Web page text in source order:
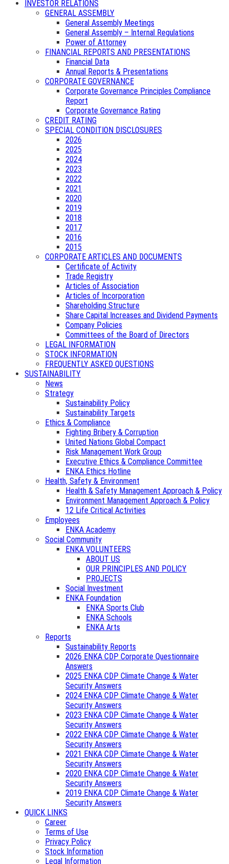
INVESTOR RELATIONS
GENERAL ASSEMBLY
General Assembly Meetings
General Assembly – Internal Regulations
Power of Attorney
FINANCIAL REPORTS AND PRESENTATIONS
Financial Data
Annual Reports & Presentations
CORPORATE GOVERNANCE
Corporate Governance Principles Compliance
Report
Corporate Governance Rating
CREDIT RATING
SPECIAL CONDITION DISCLOSURES
2026
2025
2024
2023
2022
2021
2020
2019
2018
2017
2016
2015
CORPORATE ARTICLES AND DOCUMENTS
Certificate of Activity
Trade Registry
Articles of Association
Articles of Incorporation
Shareholding Structure
Share Capital Increases and Dividend Payments
Company Policies
Committees of the Board of Directors
LEGAL INFORMATION
STOCK INFORMATION
FREQUENTLY ASKED QUESTIONS
SUSTAINABILITY
News
Strategy
Sustainability Policy
Sustainability Targets
Ethics & Compliance
Fighting Bribery & Corruption
United Nations Global Compact
Risk Management Work Group
Executive Ethics & Compliance Committee
ENKA Ethics Hotline
Health, Safety & Environment
Health & Safety Management Approach & Policy
Environment Management Approach & Policy
12 Life Critical Activities
Employees
ENKA Academy
Social Community
ENKA VOLUNTEERS
ABOUT US
OUR PRINCIPLES AND POLICY
PROJECTS
Social Investment
ENKA Foundation
ENKA Sports Club
ENKA Schools
ENKA Arts
Reports
Sustainability Reports
2026 ENKA CDP Corporate Questionnaire
Answers
2025 ENKA CDP Climate Change & Water
Security Answers
2024 ENKA CDP Climate Change & Water
Security Answers
2023 ENKA CDP Climate Change & Water
Security Answers
2022 ENKA CDP Climate Change & Water
Security Answers
2021 ENKA CDP Climate Change & Water
Security Answers
2020 ENKA CDP Climate Change & Water
Security Answers
2019 ENKA CDP Climate Change & Water
Security Answers
QUICK LINKS
Career
Terms of Use
Privacy Policy
Stock Information
Legal Information